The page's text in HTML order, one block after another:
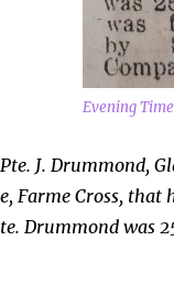
Evening
Pte. J. Drummond,
Farme Cross,
Drummond was